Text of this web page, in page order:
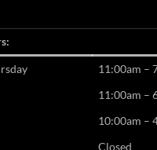
11:00am –
11:00am –
10:00am –
Closed